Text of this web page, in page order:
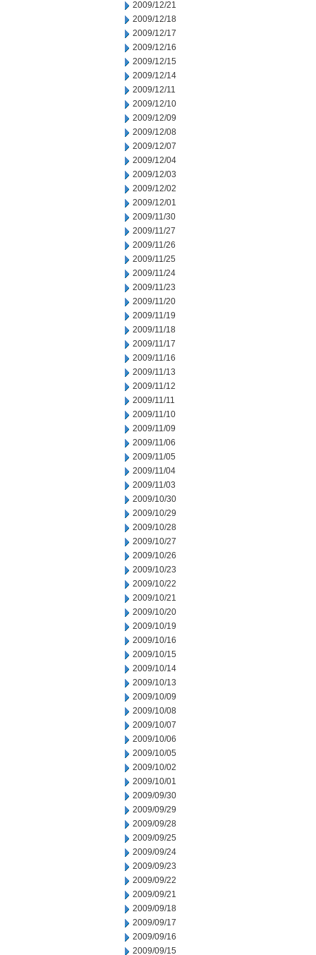
2009/12/21
2009/12/18
2009/12/17
2009/12/16
2009/12/15
2009/12/14
2009/12/11
2009/12/10
2009/12/09
2009/12/08
2009/12/07
2009/12/04
2009/12/03
2009/12/02
2009/12/01
2009/11/30
2009/11/27
2009/11/26
2009/11/25
2009/11/24
2009/11/23
2009/11/20
2009/11/19
2009/11/18
2009/11/17
2009/11/16
2009/11/13
2009/11/12
2009/11/11
2009/11/10
2009/11/09
2009/11/06
2009/11/05
2009/11/04
2009/11/03
2009/10/30
2009/10/29
2009/10/28
2009/10/27
2009/10/26
2009/10/23
2009/10/22
2009/10/21
2009/10/20
2009/10/19
2009/10/16
2009/10/15
2009/10/14
2009/10/13
2009/10/09
2009/10/08
2009/10/07
2009/10/06
2009/10/05
2009/10/02
2009/10/01
2009/09/30
2009/09/29
2009/09/28
2009/09/25
2009/09/24
2009/09/23
2009/09/22
2009/09/21
2009/09/18
2009/09/17
2009/09/16
2009/09/15